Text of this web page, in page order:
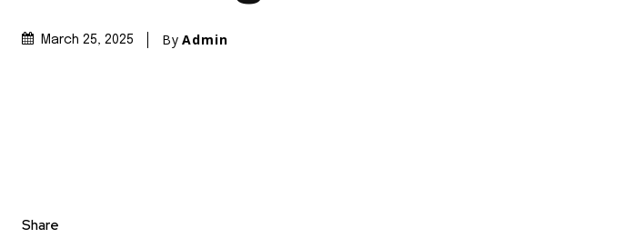
March 25, 2025 By Admin
Share